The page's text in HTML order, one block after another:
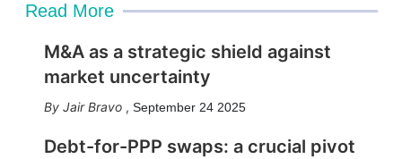
Read More
M&A as a strategic shield against
market uncertainty
Jair Bravo , September 24 2025
Debt-for-PPP swaps: a crucial pivot